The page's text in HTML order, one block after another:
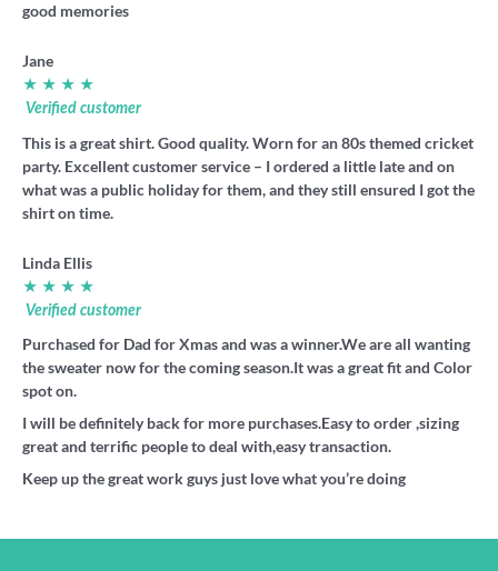
good memories
Jane
★ ★ ★ ★
Verified customer
This is a great shirt. Good quality. Worn for an 80s themed cricket
party. Excellent customer service – I ordered a little late and on
what was a public holiday for them, and they still ensured I got the
shirt on time.
Linda Ellis
★ ★ ★ ★
Verified customer
Purchased for Dad for Xmas and was a winner.We are all wanting
the sweater now for the coming season.It was a great fit and Color
spot on.
I will be definitely back for more purchases.Easy to order ,sizing
great and terrific people to deal with,easy transaction.
Keep up the great work guys just love what you’re doing